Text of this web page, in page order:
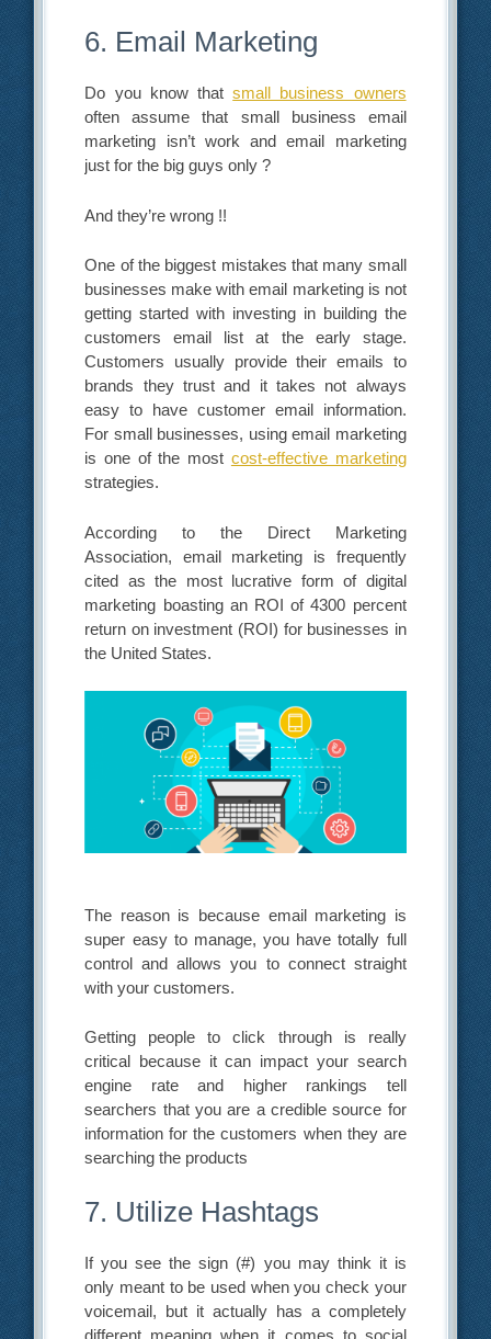
6. Email Marketing
Do you know thatsmall business owners
often assume that small business email
marketing isn’t work and email marketing
just for the big guys only ?
And they’re wrong !!
One of the biggest mistakes that many small
businesses make with email marketing is not
getting started with investing in building the
customers email list at the early stage.
Customers usually provide their emails to
brands they trust and it takes not always
easy to have customer email information.
For small businesses, using email marketing
is one of the most cost-effective marketing
strategies.
According to the Direct Marketing
Association, email marketing is frequently
cited as the most lucrative form of digital
marketing boasting an ROI of 4300 percent
return on investment (ROI) for businesses in
the United States.
The reason is because email marketing is
super easy to manage, you have totally full
control and allows you to connect straight
with your customers.
Getting people to click through is really
critical because it can impact your search
engine rate and higher rankings tell
searchers that you are a credible source for
information for the customers when they are
searching the products
7. Utilize Hashtags
If you see the sign (#) you may think it is
only meant to be used when you check your
voicemail, but it actually has a completely
different meaning when it comes to social